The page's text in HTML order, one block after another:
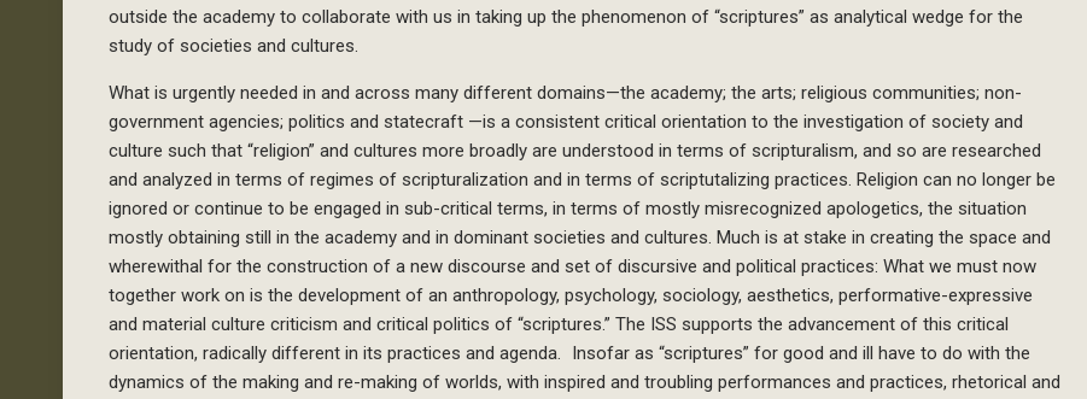
outside the academy to collaborate with us in taking up the phenomenon of “scriptures” as analytical wedge for the
study of societies and cultures.
What is urgently needed in and across many different domains—the academy; the arts; religious communities; non-
government agencies; politics and statecraft —is a consistent critical orientation to the investigation of society and
culture such that “religion” and cultures more broadly are understood in terms of scripturalism, and so are researched
and analyzed in terms of regimes of scripturalization and in terms of scriptutalizing practices. Religion can no longer be
ignored or continue to be engaged in sub-critical terms, in terms of mostly misrecognized apologetics, the situation
mostly obtaining still in the academy and in dominant societies and cultures. Much is at stake in creating the space and
wherewithal for the construction of a new discourse and set of discursive and political practices: What we must now
together work on is the development of an anthropology, psychology, sociology, aesthetics, performative-expressive
and material culture criticism and critical politics of “scriptures.” The ISS supports the advancement of this critical
orientation, radically different in its practices and agenda. Insofar as “scriptures” for good and ill have to do with the
dynamics of the making and re-making of worlds, with inspired and troubling performances and practices, rhetorical and